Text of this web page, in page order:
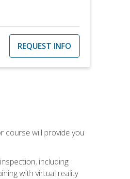
REQUEST INFO
course will provide you
including
with virtual reality